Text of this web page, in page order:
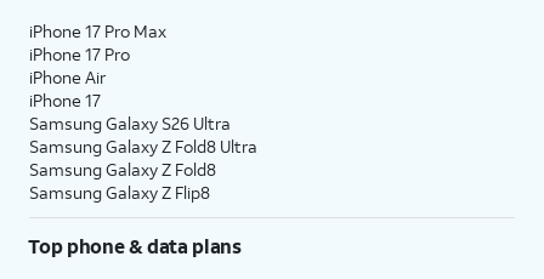
iPhone 17 Pro Max
iPhone 17 Pro
iPhone Air
iPhone 17
Samsung Galaxy S26 Ultra
Samsung Galaxy Z Fold8 Ultra
Samsung Galaxy Z Fold8
Samsung Galaxy Z Flip8
Top phone & data plans